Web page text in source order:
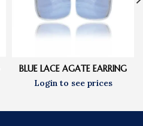
BLUE LACE AGATE EARRING